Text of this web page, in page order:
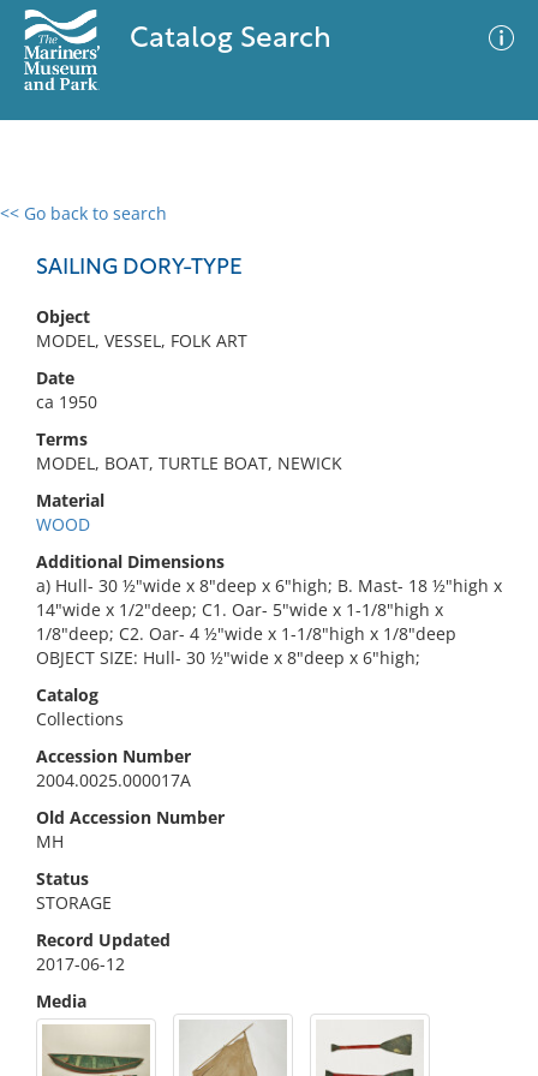
Catalog Search
<< Go back to search
SAILING DORY-TYPE
Object
MODEL, VESSEL, FOLK ART
Date
ca 1950
Terms
MODEL, BOAT, TURTLE BOAT, NEWICK
Material
WOOD
Additional Dimensions
a) Hull- 30 ½"wide x 8"deep x 6"high; B. Mast- 18 ½"high x
14"wide x 1/2"deep; C1. Oar- 5"wide x 1-1/8"high x
1/8"deep; C2. Oar- 4 ½"wide x 1-1/8"high x 1/8"deep
OBJECT SIZE: Hull- 30 ½"wide x 8"deep x 6"high;
Catalog
Collections
Accession Number
2004.0025.000017A
Old Accession Number
MH
Status
STORAGE
Record Updated
2017-06-12
Media
0 results